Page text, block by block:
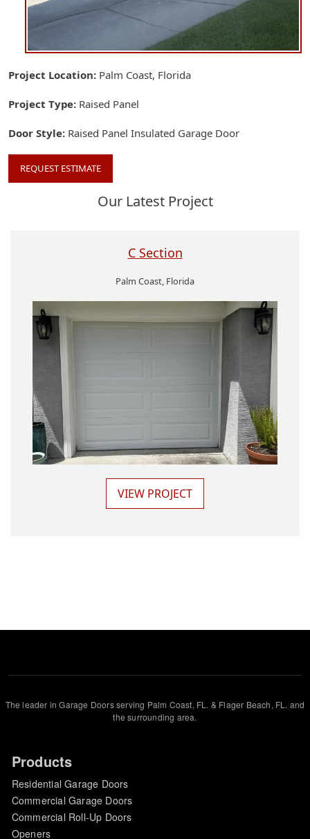
Project Location Palm Coast, Florida
Project Type Raised Panel
Door Style Raised Panel Insulated Garage Door
REQUEST ESTIMATE
Our Latest Project
C Section
Palm Coast, Florida
VIEW PROJECT
The leader in Garage Doors serving Palm Coast, FL. & Flager Beach, FL. and
the surrounding area.
Products
Residential Garage Doors
Commercial Garage Doors
Commercial Roll-Up Doors
Openers